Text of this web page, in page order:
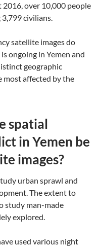
over 10,000 people
3,799 civilians.
satellite images do
ongoing in Yemen and
geographic
most affected by the
spatial
in Yemen be
images?
urban sprawl and
The extent to
study man-made
explored.
used various night